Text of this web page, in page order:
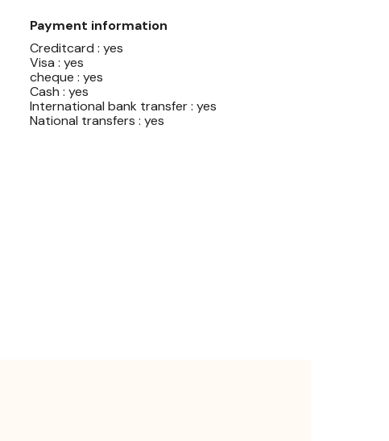
Payment information
Creditcard : yes
Visa : yes
cheque : yes
Cash : yes
International bank transfer : yes
National transfers : yes